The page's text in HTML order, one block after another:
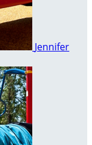
Jennifer